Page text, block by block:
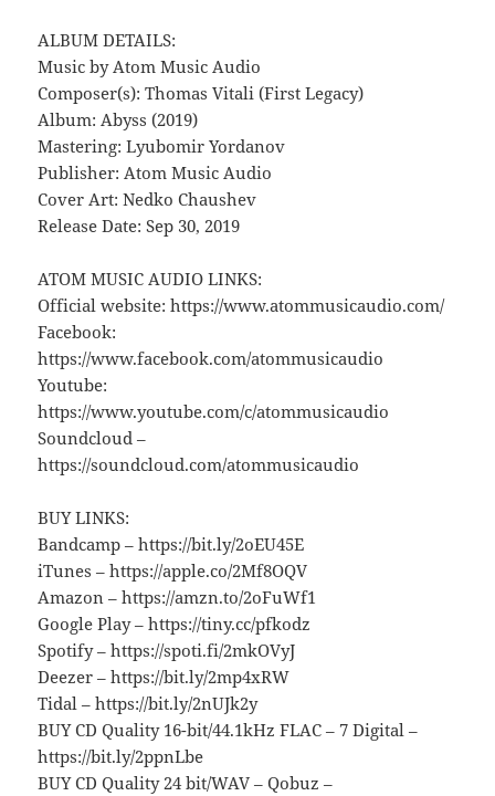
ALBUM DETAILS:
Music by Atom Music Audio
Composer(s): Thomas Vitali (First Legacy)
Album: Abyss (2019)
Mastering: Lyubomir Yordanov
Publisher: Atom Music Audio
Cover Art: Nedko Chaushev
Release Date: Sep 30, 2019
ATOM MUSIC AUDIO LINKS:
Official website: https://www.atommusicaudio.com/
Facebook:
https://www.facebook.com/atommusicaudio
Youtube:
https://www.youtube.com/c/atommusicaudio
Soundcloud –
https://soundcloud.com/atommusicaudio
BUY LINKS:
Bandcamp – https://bit.ly/2oEU45E
iTunes – https://apple.co/2Mf8OQV
Amazon – https://amzn.to/2oFuWf1
Google Play – https://tiny.cc/pfkodz
Spotify – https://spoti.fi/2mkOVyJ
Deezer – https://bit.ly/2mp4xRW
Tidal – https://bit.ly/2nUJk2y
BUY CD Quality 16-bit/44.1kHz FLAC – 7 Digital –
https://bit.ly/2ppnLbe
BUY CD Quality 24 bit/WAV – Qobuz –